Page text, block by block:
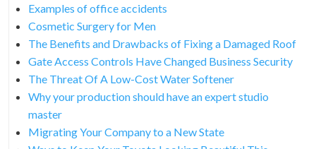
Examples of office accidents
Cosmetic Surgery for Men
The Benefits and Drawbacks of Fixing a Damaged Roof
Gate Access Controls Have Changed Business Security
The Threat Of A Low-Cost Water Softener
Why your production should have an expert studio
master
Migrating Your Company to a New State